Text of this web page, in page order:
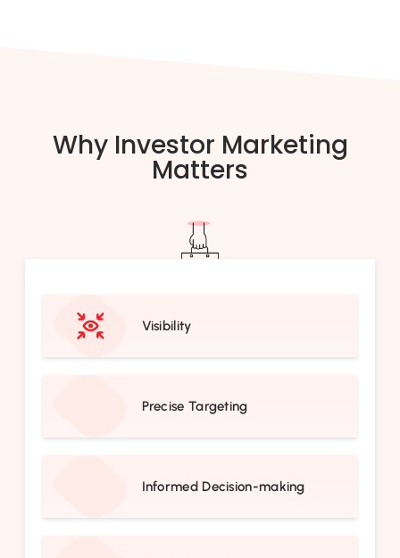
Why Investor Marketing
Matters
Visibility
Precise Targeting
Informed Decision-making